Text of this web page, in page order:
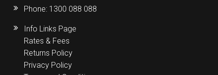
Phone: 1300 088 088
Info Links Page
Rates & Fees
Returns Policy
Privacy Policy